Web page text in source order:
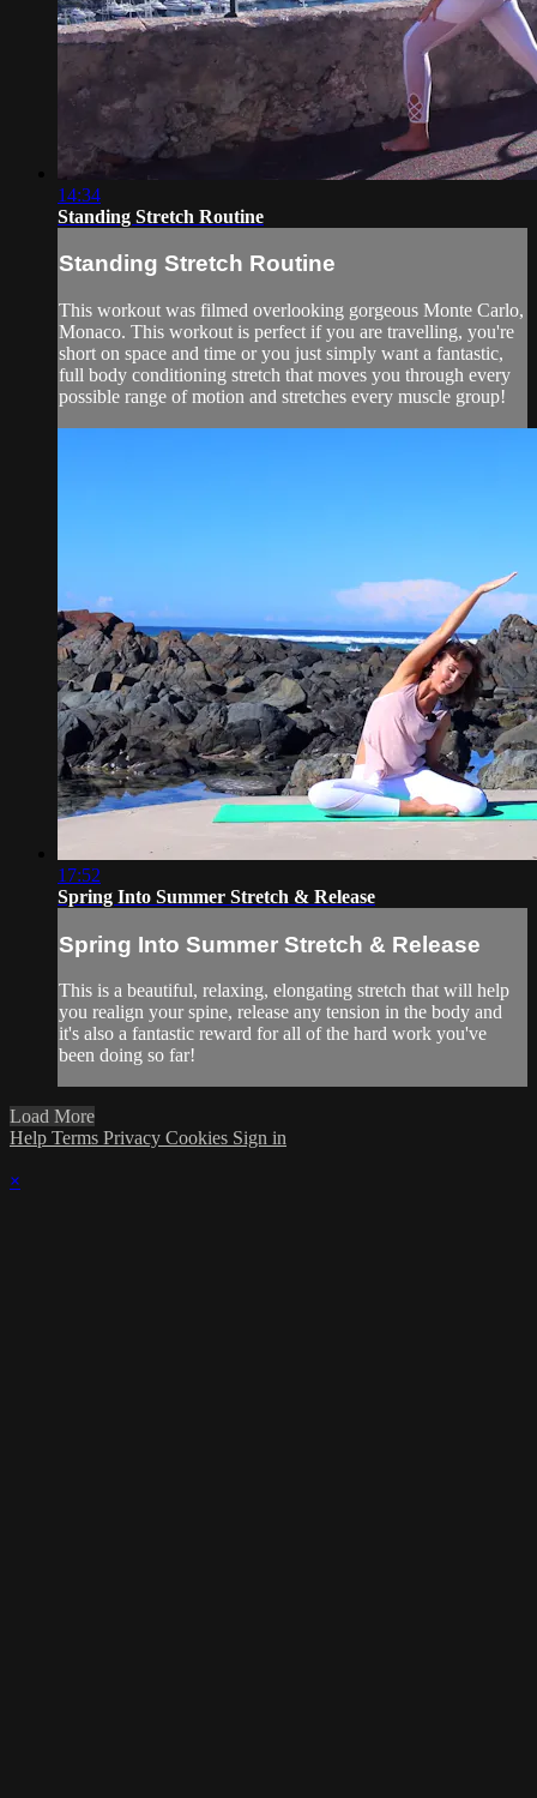
14:34
Standing Stretch Routine
Standing Stretch Routine
This workout was filmed overlooking gorgeous Monte Carlo,
Monaco. This workout is perfect if you are travelling, you're
short on space and time or you just simply want a fantastic,
full body conditioning stretch that moves you through every
possible range of motion and stretches every muscle group!
17:52
Spring Into Summer Stretch & Release
Spring Into Summer Stretch & Release
This is a beautiful, relaxing, elongating stretch that will help
you realign your spine, release any tension in the body and
it's also a fantastic reward for all of the hard work you've
been doing so far!
Load More
Help Terms Privacy Cookies Sign in
×